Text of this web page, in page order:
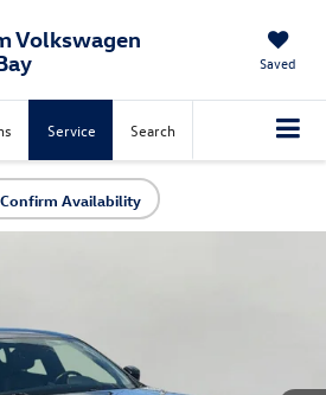
Volkswagen
Saved
Service Search
Confirm Availability